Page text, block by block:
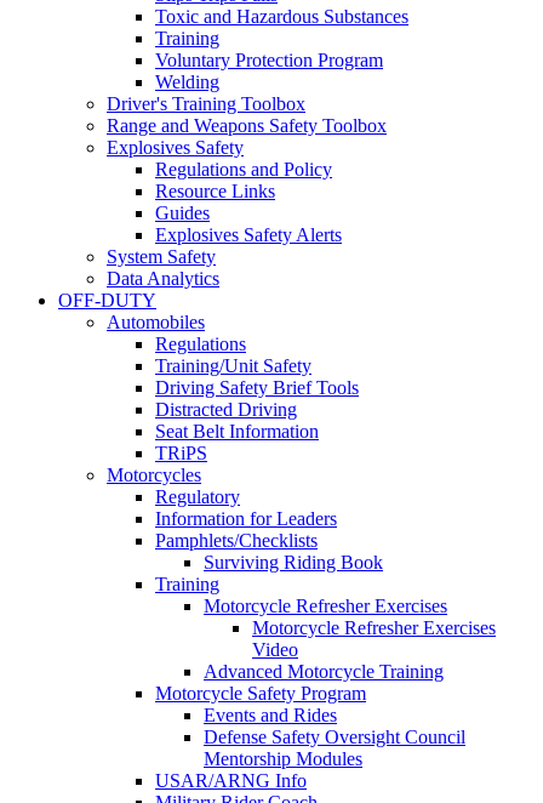
Toxic and Hazardous Substances
Training
Voluntary Protection Program
Welding
Driver's Training Toolbox
Range and Weapons Safety Toolbox
Explosives Safety
Regulations and Policy
Resource Links
Guides
Explosives Safety Alerts
System Safety
Data Analytics
OFF-DUTY
Automobiles
Regulations
Training/Unit Safety
Driving Safety Brief Tools
Distracted Driving
Seat Belt Information
TRiPS
Motorcycles
Regulatory
Information for Leaders
Pamphlets/Checklists
Surviving Riding Book
Training
Motorcycle Refresher Exercises
Motorcycle Refresher Exercises
Video
Advanced Motorcycle Training
Motorcycle Safety Program
Events and Rides
Defense Safety Oversight Council
Mentorship Modules
USAR/ARNG Info